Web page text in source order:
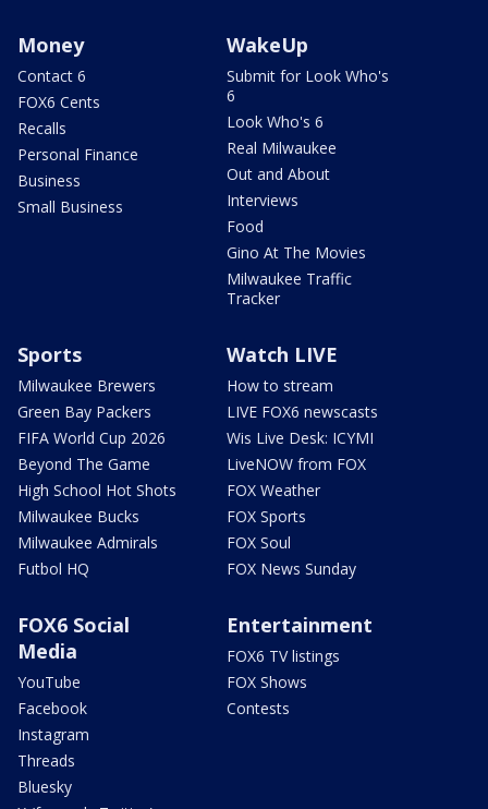
Money
Contact 6
FOX6 Cents
Recalls
Personal Finance
Business
Small Business
WakeUp
Submit for Look Who's
6
Look Who's 6
Real Milwaukee
Out and About
Interviews
Food
Gino At The Movies
Milwaukee Traffic
Tracker
Sports
Milwaukee Brewers
Green Bay Packers
FIFA World Cup 2026
Beyond The Game
High School Hot Shots
Milwaukee Bucks
Milwaukee Admirals
Futbol HQ
Watch LIVE
How to stream
LIVE FOX6 newscasts
Wis Live Desk: ICYMI
LiveNOW from FOX
FOX Weather
FOX Sports
FOX Soul
FOX News Sunday
FOX6 Social
Media
YouTube
Facebook
Instagram
Threads
Bluesky
Entertainment
FOX6 TV listings
FOX Shows
Contests